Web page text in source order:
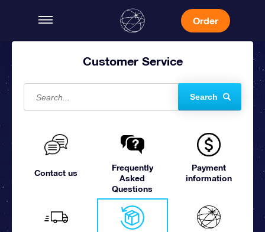
Order
Customer Service
Search
Contact us
Frequently
Asked
Questions
Payment
information